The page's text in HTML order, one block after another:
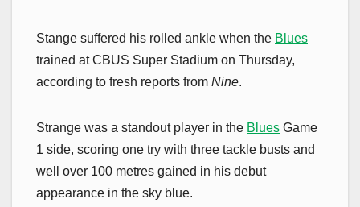
Stange suffered his rolled ankle when the Blues
trained at CBUS Super Stadium on Thursday,
according to fresh reports from Nine.
Strange was a standout player in the Blues Game
1 side, scoring one try with three tackle busts and
well over 100 metres gained in his debut
appearance in the sky blue.